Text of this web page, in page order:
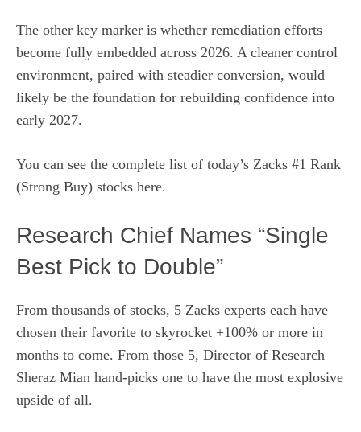
The other key marker is whether remediation efforts
become fully embedded across 2026. A cleaner control
environment, paired with steadier conversion, would
likely be the foundation for rebuilding confidence into
early 2027.
You can see the complete list of today’s Zacks #1 Rank
(Strong Buy) stocks here.
Research Chief Names “Single
Best Pick to Double”
From thousands of stocks, 5 Zacks experts each have
chosen their favorite to skyrocket +100% or more in
months to come. From those 5, Director of Research
Sheraz Mian hand-picks one to have the most explosive
upside of all.